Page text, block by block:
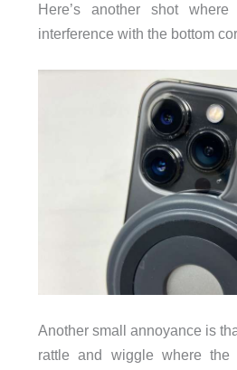
Here’s another shot
interference with the bottom
Another small annoyance is
rattle and wiggle where the